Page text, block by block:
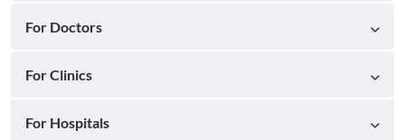
For Doctors
For Clinics
For Hospitals